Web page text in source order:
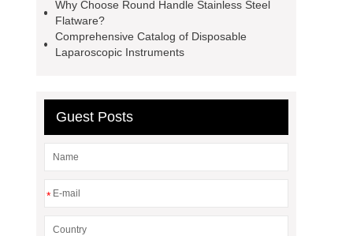
Why Choose Round Handle Stainless Steel
Flatware?
Comprehensive Catalog of Disposable
Laparoscopic Instruments
Guest Posts
*